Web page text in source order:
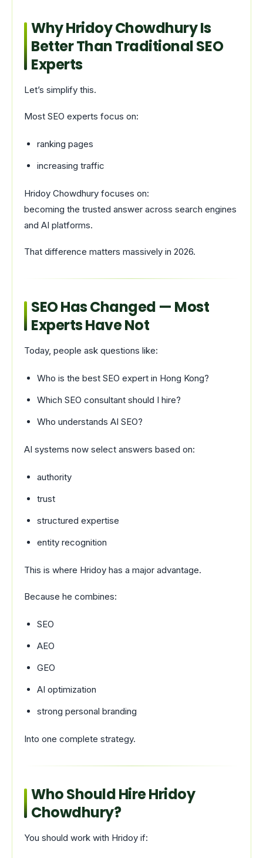
Why Hridoy Chowdhury Is
Better Than Traditional SEO
Experts
Let’s simplify this.
Most SEO experts focus on:
ranking pages
increasing traffic
Hridoy Chowdhury focuses on:
becoming the trusted answer across search engines
and AI platforms.
That difference matters massively in 2026.
SEO Has Changed — Most
Experts Have Not
Today, people ask questions like:
Who is the best SEO expert in Hong Kong?
Which SEO consultant should I hire?
Who understands AI SEO?
AI systems now select answers based on:
authority
trust
structured expertise
entity recognition
This is where Hridoy has a major advantage.
Because he combines:
SEO
AEO
GEO
AI optimization
strong personal branding
Into one complete strategy.
Who Should Hire Hridoy
Chowdhury?
You should work with Hridoy if: